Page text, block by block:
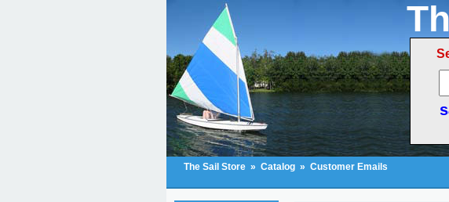
The Sail Store » Catalog » Customer Emails